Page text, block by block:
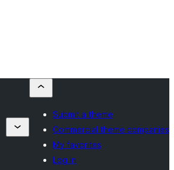
Submit a theme
Commercial theme companies
My favorites
Log in